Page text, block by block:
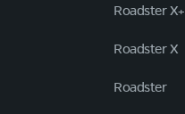
Roadster X+
Roadster X
Roadster